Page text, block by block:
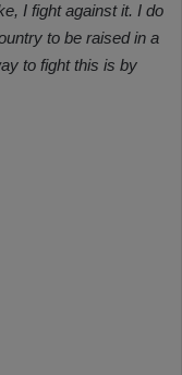
I fight against it. I do
to be raised in a
to fight this is by